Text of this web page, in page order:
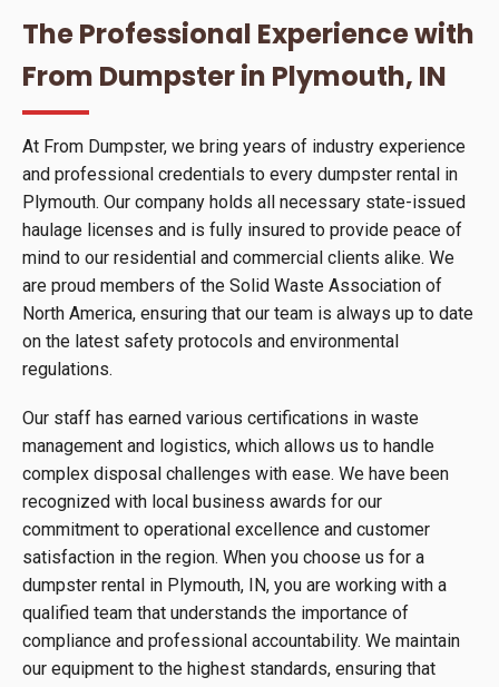
The Professional Experience with
From Dumpster in Plymouth, IN
At From Dumpster, we bring years of industry experience
and professional credentials to every dumpster rental in
Plymouth. Our company holds all necessary state-issued
haulage licenses and is fully insured to provide peace of
mind to our residential and commercial clients alike. We
are proud members of the Solid Waste Association of
North America, ensuring that our team is always up to date
on the latest safety protocols and environmental
regulations.
Our staff has earned various certifications in waste
management and logistics, which allows us to handle
complex disposal challenges with ease. We have been
recognized with local business awards for our
commitment to operational excellence and customer
satisfaction in the region. When you choose us for a
dumpster rental in Plymouth, IN, you are working with a
qualified team that understands the importance of
compliance and professional accountability. We maintain
our equipment to the highest standards, ensuring that